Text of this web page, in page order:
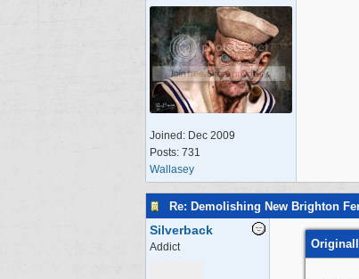
Joined: Dec 2009
Posts: 731
Wallasey
Re: Demolishing New Brighton
Silverback
Addict